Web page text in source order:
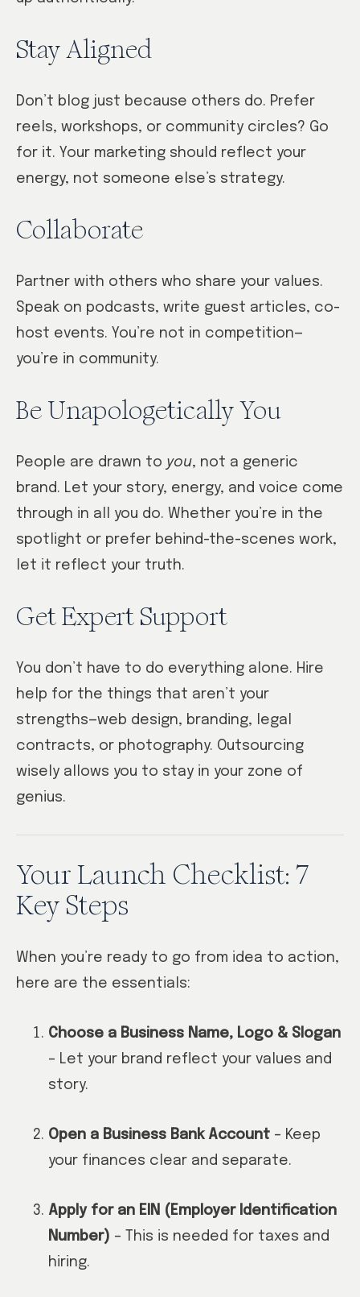
Stay Aligned
Don’t blog just because others do. Prefer
reels, workshops, or community circles? Go
for it. Your marketing should reflect your
energy, not someone else’s strategy.
Collaborate
Partner with others who share your values.
Speak on podcasts, write guest articles, co-
host events. You’re not in competition—
you’re in community.
Be Unapologetically You
People are drawn to you, not a generic
brand. Let your story, energy, and voice come
through in all you do. Whether you’re in the
spotlight or prefer behind-the-scenes work,
let it reflect your truth.
Get Expert Support
You don’t have to do everything alone. Hire
help for the things that aren’t your
strengths—web design, branding, legal
contracts, or photography. Outsourcing
wisely allows you to stay in your zone of
genius.
Your Launch Checklist: 7
Key Steps
When you’re ready to go from idea to action,
here are the essentials:
Choose a Business Name, Logo & Slogan
– Let your brand reflect your values and
story.
Open a Business Bank Account – Keep
your finances clear and separate.
Apply for an EIN (Employer Identification
Number) – This is needed for taxes and
hiring.